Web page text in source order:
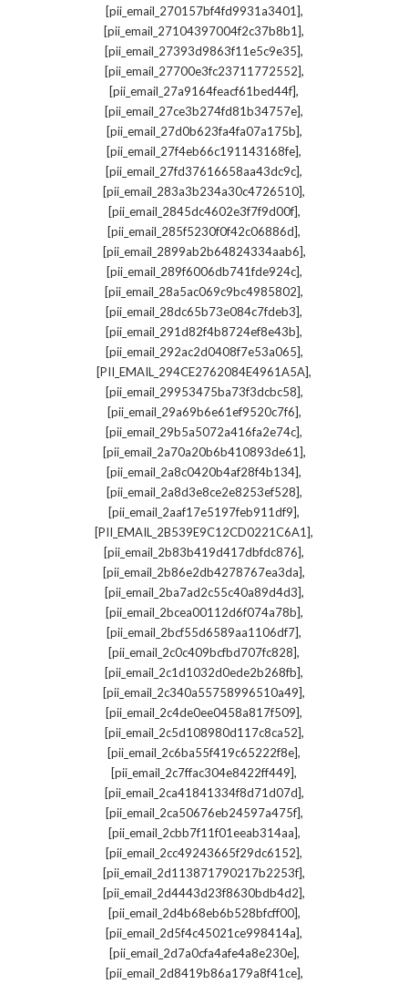
[pii_email_270157bf4fd9931a3401],
[pii_email_27104397004f2c37b8b1],
[pii_email_27393d9863f11e5c9e35],
[pii_email_27700e3fc23711772552],
[pii_email_27a9164feacf61bed44f],
[pii_email_27ce3b274fd81b34757e],
[pii_email_27d0b623fa4fa07a175b],
[pii_email_27f4eb66c191143168fe],
[pii_email_27fd37616658aa43dc9c],
[pii_email_283a3b234a30c4726510],
[pii_email_2845dc4602e3f7f9d00f],
[pii_email_285f5230f0f42c06886d],
[pii_email_2899ab2b64824334aab6],
[pii_email_289f6006db741fde924c],
[pii_email_28a5ac069c9bc4985802],
[pii_email_28dc65b73e084c7fdeb3],
[pii_email_291d82f4b8724ef8e43b],
[pii_email_292ac2d0408f7e53a065],
[PII_EMAIL_294CE2762084E4961A5A],
[pii_email_29953475ba73f3dcbc58],
[pii_email_29a69b6e61ef9520c7f6],
[pii_email_29b5a5072a416fa2e74c],
[pii_email_2a70a20b6b410893de61],
[pii_email_2a8c0420b4af28f4b134],
[pii_email_2a8d3e8ce2e8253ef528],
[pii_email_2aaf17e5197feb911df9],
[PII_EMAIL_2B539E9C12CD0221C6A1],
[pii_email_2b83b419d417dbfdc876],
[pii_email_2b86e2db4278767ea3da],
[pii_email_2ba7ad2c55c40a89d4d3],
[pii_email_2bcea00112d6f074a78b],
[pii_email_2bcf55d6589aa1106df7],
[pii_email_2c0c409bcfbd707fc828],
[pii_email_2c1d1032d0ede2b268fb],
[pii_email_2c340a55758996510a49],
[pii_email_2c4de0ee0458a817f509],
[pii_email_2c5d108980d117c8ca52],
[pii_email_2c6ba55f419c65222f8e],
[pii_email_2c7ffac304e8422ff449],
[pii_email_2ca41841334f8d71d07d],
[pii_email_2ca50676eb24597a475f],
[pii_email_2cbb7f11f01eeab314aa],
[pii_email_2cc49243665f29dc6152],
[pii_email_2d113871790217b2253f],
[pii_email_2d4443d23f8630bdb4d2],
[pii_email_2d4b68eb6b528bfcff00],
[pii_email_2d5f4c45021ce998414a],
[pii_email_2d7a0cfa4afe4a8e230e],
[pii_email_2d8419b86a179a8f41ce],